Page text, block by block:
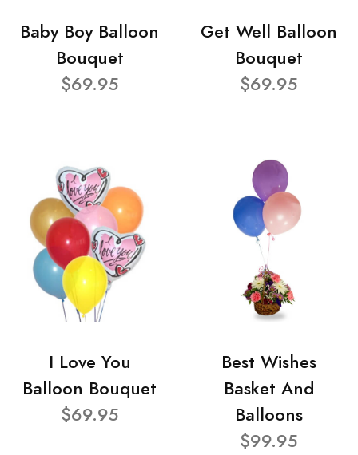
Baby Boy Balloon
Bouquet
$69.95
Get Well Balloon
Bouquet
$69.95
I Love You
Balloon Bouquet
$69.95
Best Wishes
Basket And
Balloons
$99.95